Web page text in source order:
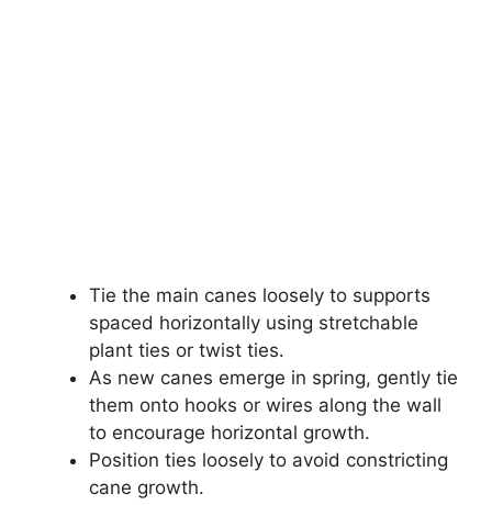
Tie the main canes loosely to supports
spaced horizontally using stretchable
plant ties or twist ties.
As new canes emerge in spring, gently tie
them onto hooks or wires along the wall
to encourage horizontal growth.
Position ties loosely to avoid constricting
cane growth.